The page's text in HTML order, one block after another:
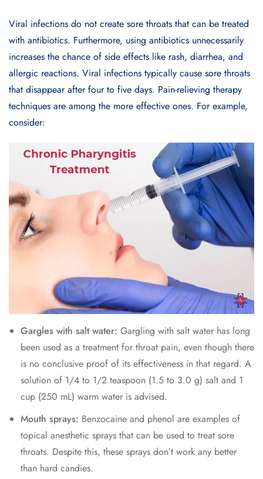
Viral infections do not create sore throats that can be treated
with antibiotics. Furthermore, using antibiotics unnecessarily
increases the chance of side effects like rash, diarrhea, and
allergic reactions. Viral infections typically cause sore throats
that disappear after four to five days. Pain-relieving therapy
techniques are among the more effective ones. For example,
consider:
Gargles with salt water: Gargling with salt water has long
been used as a treatment for throat pain, even though there
is no conclusive proof of its effectiveness in that regard. A
solution of 1/4 to 1/2 teaspoon (1.5 to 3.0 g) salt and 1
cup (250 mL) warm water is advised.
Mouth sprays: Benzocaine and phenol are examples of
topical anesthetic sprays that can be used to treat sore
throats. Despite this, these sprays don’t work any better
than hard candies.